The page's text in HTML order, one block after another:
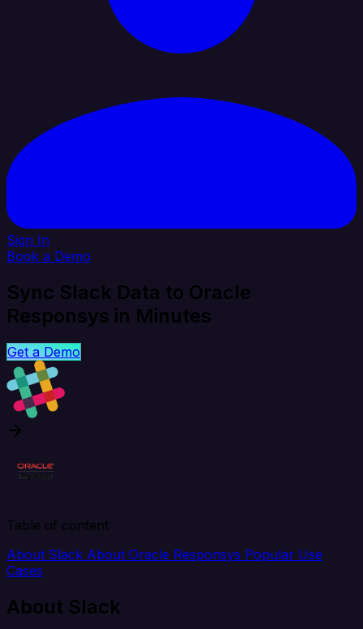
Sign In
Book a Demo
Sync Slack Data to Oracle
Responsys in Minutes
Get a Demo
Table of content
About Slack About Oracle Responsys Popular Use
Cases
About Slack